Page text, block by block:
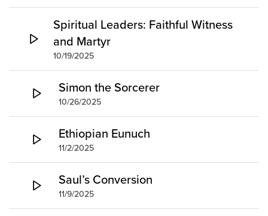
Spiritual Leaders: Faithful Witness
and Martyr
10/19/2025
Simon the Sorcerer
10/26/2025
Ethiopian Eunuch
11/2/2025
Saul’s Conversion
11/9/2025